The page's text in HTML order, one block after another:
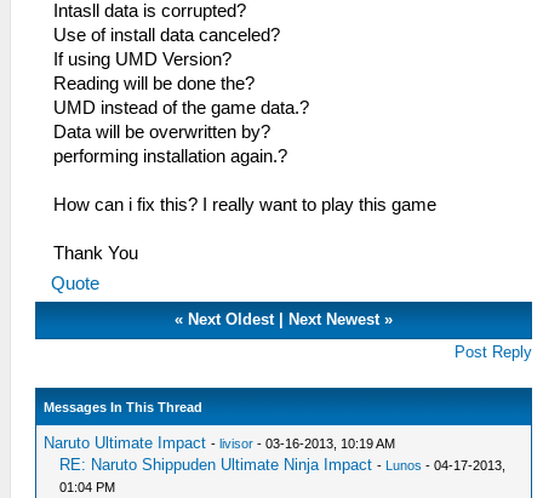
Intasll data is corrupted?
Use of install data canceled?
If using UMD Version?
Reading will be done the?
UMD instead of the game data.?
Data will be overwritten by?
performing installation again.?
How can i fix this? I really want to play this game
Thank You
Quote
« Next Oldest| Next Newest»
Post Reply
Messages In This Thread
Naruto Ultimate Impact -livisor - 03-16-2013, 10:19 AM
RE: Naruto Shippuden Ultimate Ninja Impact - Lunos - 04-17-2013,
01:04 PM